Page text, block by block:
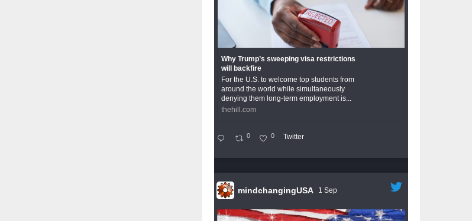
Why Trump’s sweeping visa restrictions
will backfire
For the U.S. to welcome top students from
around the world while simultaneously
denying them long-term employment is...
thehill.com
0 0 Twitter
mindchangingUSA 1 Sep